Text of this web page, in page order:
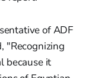
of ADF
"Recognizing
because it